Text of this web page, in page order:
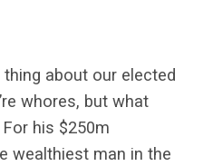
about our elected
whores, but what
his $250m
wealthiest man in the